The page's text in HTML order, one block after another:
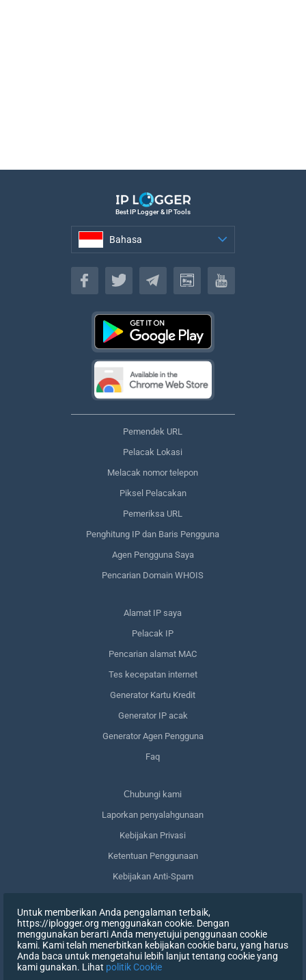
Best IP Logger & IP Tools
Bahasa
Bahasa
Pemendek URL
Pelacak Lokasi
Melacak nomor telepon
Piksel Pelacakan
Pemeriksa URL
Penghitung IP dan Baris Pengguna
Agen Pengguna Saya
Pencarian Domain WHOIS
Alamat IP saya
Pelacak IP
Pencarian alamat MAC
Tes kecepatan internet
Generator Kartu Kredit
Generator IP acak
Generator Agen Pengguna
Faq
Сhubungi kami
Laporkan penyalahgunaan
Kebijakan Privasi
Ketentuan Penggunaan
Kebijakan Anti-Spam
Menghapus data saya
Mencabut persetujuan
Untuk memberikan Anda pengalaman terbaik,
https://iplogger.org menggunakan cookie. Dengan
menggunakan berarti Anda menyetujui penggunaan cookie
kami. Kami telah menerbitkan kebijakan cookie baru, yang harus
Anda baca untuk mengetahui lebih lanjut tentang cookie yang
kami gunakan. Lihat politik Cookie